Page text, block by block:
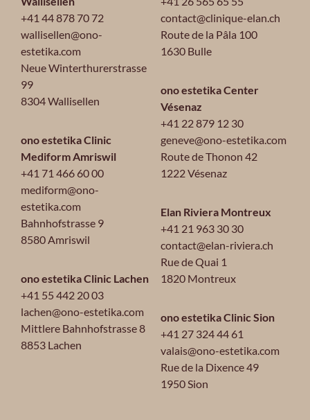
+41 44 878 70 72
wallisellen@ono-
estetika.com
Neue Winterthurerstrasse
99
8304 Wallisellen
ono estetika Clinic
Mediform Amriswil
+41 71 466 60 00
mediform@ono-
estetika.com
Bahnhofstrasse 9
8580 Amriswil
ono estetika Clinic Lachen
+41 55 442 20 03
lachen@ono-estetika.com
Mittlere Bahnhofstrasse 8
8853 Lachen
contact@clinique-elan.ch
Route de la Pâla 100
1630 Bulle
ono estetika Center
Vésenaz
+41 22 879 12 30
geneve@ono-estetika.com
Route de Thonon 42
1222 Vésenaz
Elan Riviera Montreux
+41 21 963 30 30
contact@elan-riviera.ch
Rue de Quai 1
1820 Montreux
ono estetika Clinic Sion
+41 27 324 44 61
valais@ono-estetika.com
Rue de la Dixence 49
1950 Sion